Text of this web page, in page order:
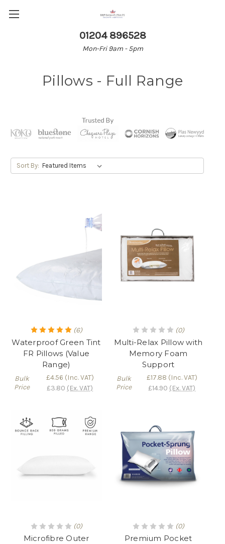
01204 896528
Mon-Fri 9am - 5pm
Pillows - Full Range
Sort By:
(6)
Waterproof Green Tint
FR Pillows (Value
Range)
Bulk
Price
£4.56 (Inc. VAT)
£3.80 (Ex. VAT)
(0)
Multi-Relax Pillow with
Memory Foam
Support
Bulk
Price
£17.88 (Inc. VAT)
£14.90 (Ex. VAT)
(0)
Microfibre Outer
(0)
Premium Pocket